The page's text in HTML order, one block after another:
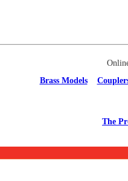
Brass Models
The